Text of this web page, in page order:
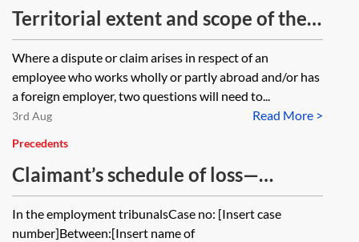
Territorial extent and scope of the
Equality Act 2010
Where a dispute or claim arises in respect of an
employee who works wholly or partly abroad and/or has
a foreign employer, two questions will need to...
Read More >
3rd Aug
Precedents
Claimant’s schedule of loss—
prohibited conduct under the
Equality Act 2010
In the employment tribunalsCase no: [Insert case
number]Between:[Insert name of